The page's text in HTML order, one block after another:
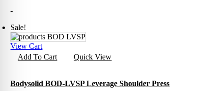
-
Sale!
View Cart
Add To Cart
Quick View
Bodysolid BOD-LVSP Leverage Shoulder Press